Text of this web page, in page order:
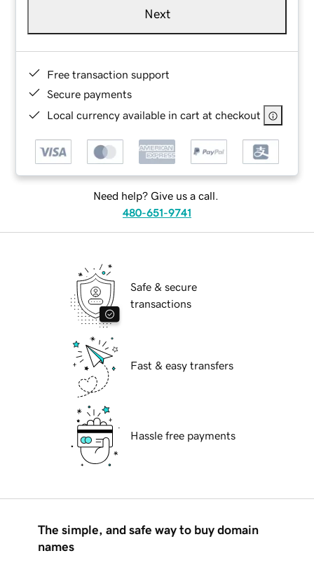
Next
Free transaction support
Secure payments
Local currency available in cart at checkout
Need help? Give us a call.
480-651-9741
Safe & secure
transactions
Fast & easy transfers
Hassle free payments
The simple, and safe way to buy domain
names